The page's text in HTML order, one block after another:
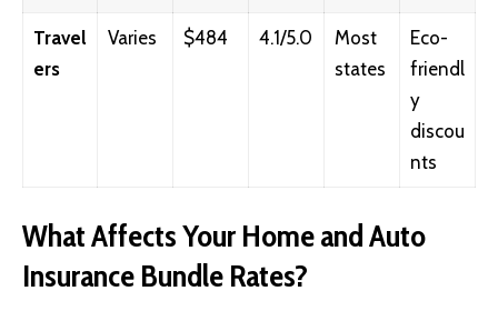
Travel
ers
Varies $484 4.1/5.0
Most
states
Eco-
friendl
y
discou
nts
What Affects Your Home and Auto
Insurance Bundle Rates?